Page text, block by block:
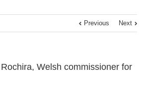
Previous Next
Welsh commissioner for